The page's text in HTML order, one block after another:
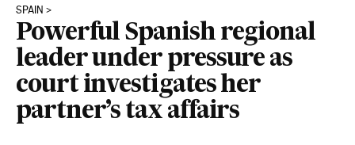
SPAIN
Powerful Spanish regional
leader under pressure as
court investigates her
partner’s tax affairs